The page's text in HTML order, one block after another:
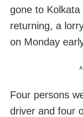
gone to
returning, a
on Monday
Four persons
driver and four